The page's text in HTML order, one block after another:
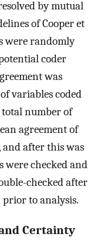
by mutual
of Cooper et
were randomly
coder
was
variables coded
total number of
agreement of
after this was
were checked and
checked after
prior to analysis.
Certainty